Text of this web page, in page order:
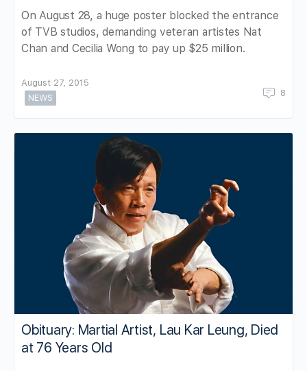
On August 28, a huge poster blocked the entrance
of TVB studios, demanding veteran artistes Nat
Chan and Cecilia Wong to pay up $25 million.
August 27, 2015
NEWS
8
Obituary: Martial Artist, Lau Kar Leung, Died
at 76 Years Old